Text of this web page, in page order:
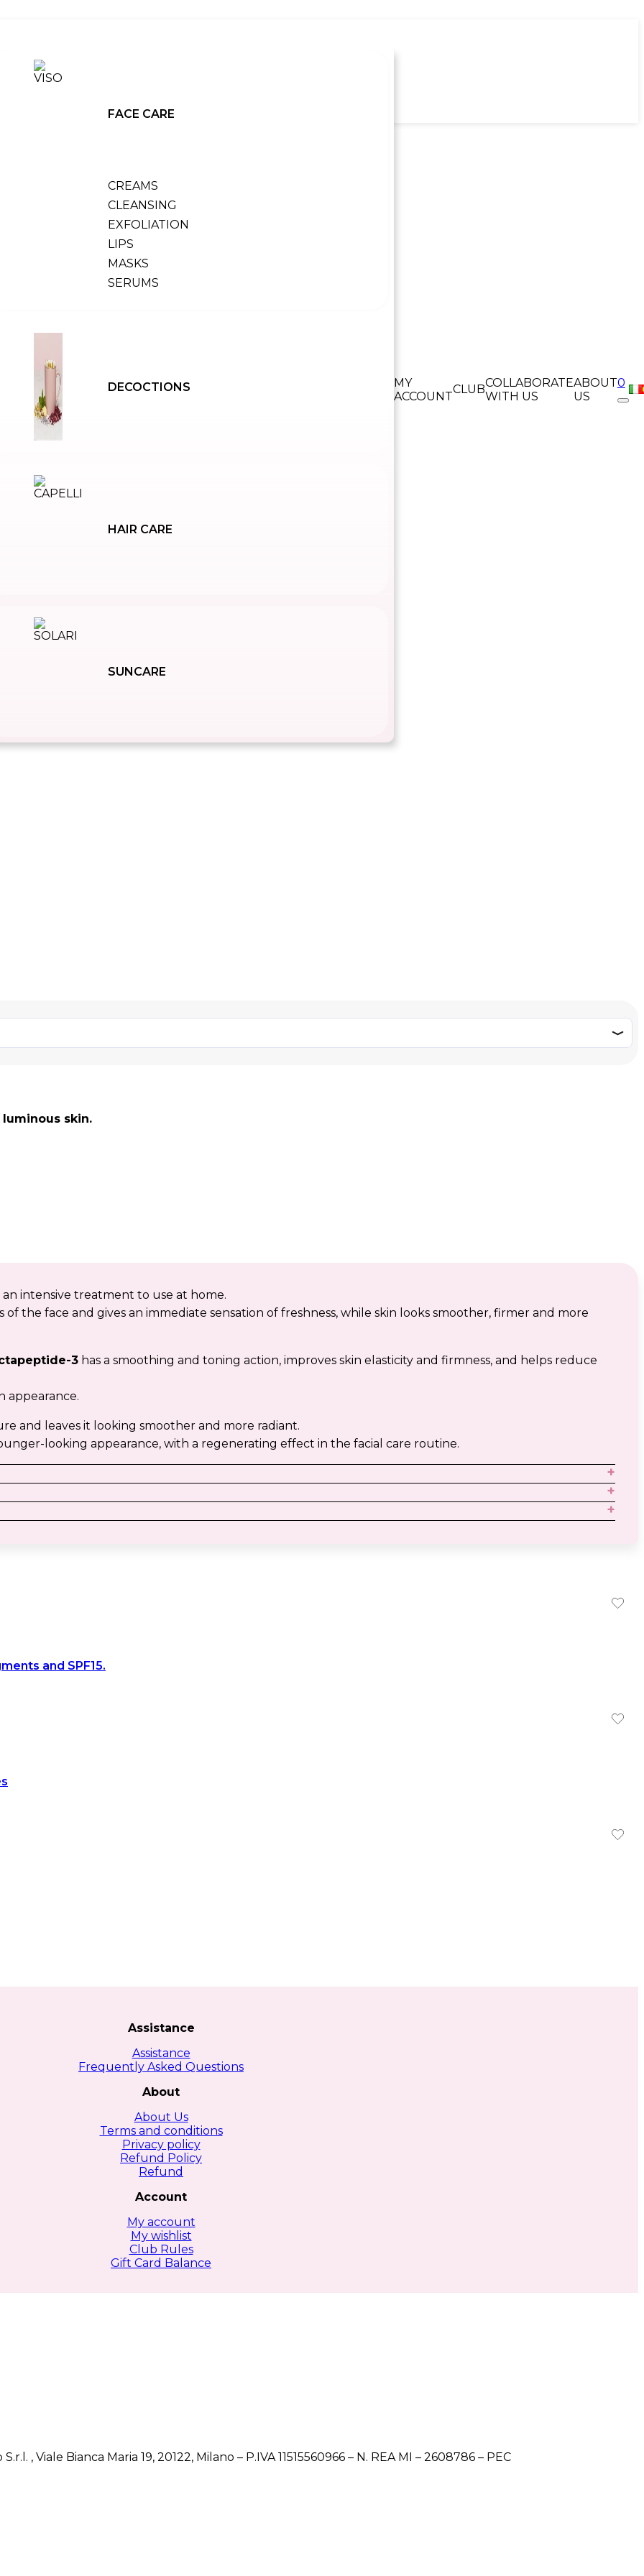
FACE CARE
CREAMS
CLEANSING
EXFOLIATION
LIPS
MASKS
SERUMS
DECOCTIONS
HAIR CARE
SUNCARE
MY
ACCOUNTCLUBCOLLABORATE
WITH US
ABOUT
US
0
skin.
intensive treatment to use at home.
the face and gives an immediate sensation of freshness, while skin looks smoother, firmer and more
3 has a smoothing and toning action, improves skin elasticity and firmness, and helps reduce
appearance.
and leaves it looking smoother and more radiant.
looking appearance, with a regenerating effect in the facial care routine.
and SPF15.
Assistance
Assistance
Frequently Asked Questions
About
About Us
Terms and conditions
Privacy policy
Refund Policy
Refund
Account
My account
My wishlist
Club Rules
Gift Card Balance
, Viale Bianca Maria 19, 20122, Milano – P.IVA 11515560966 – N. REA MI – 2608786 – PEC